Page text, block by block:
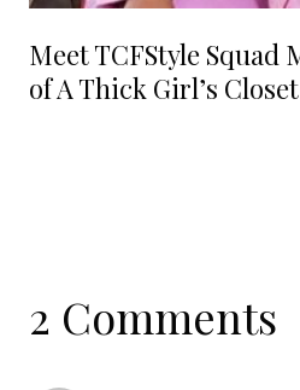
Meet TCFStyle Squad
of A Thick Girl’s Closet
2 Comments